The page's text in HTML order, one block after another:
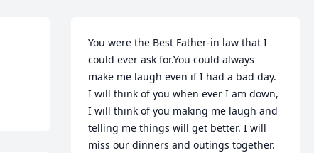
You were the Best Father-in law that I
could ever ask for.You could always
make me laugh even if I had a bad day.
I will think of you when ever I am down,
I will think of you making me laugh and
telling me things will get better. I will
miss our dinners and outings together.